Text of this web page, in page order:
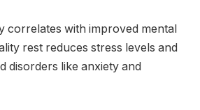
correlates with improved mental
rest reduces stress levels and
disorders like anxiety and